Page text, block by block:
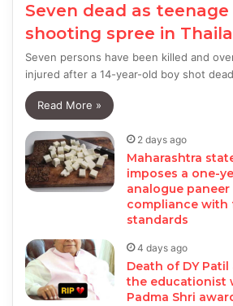
Seven dead as
shooting spree in
Seven persons have been killed and
injured after a 14-year-old boy shot
Read More »
2 days ago
Maharashtra
imposes a one-
analogue
compliance with
standards
4 days ago
Death of DY
the educationist
Padma Shri